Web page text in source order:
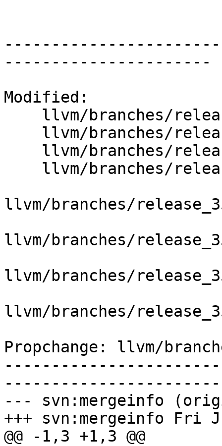
----------------------
Modified:
llvm/branches/
llvm/branches/
llvm/branches/
llvm/branches/
Propchange: llvm/
--- svn:mergeinfo
+++ svn:mergeinfo Fri
@@ -1,3 +1,3 @@